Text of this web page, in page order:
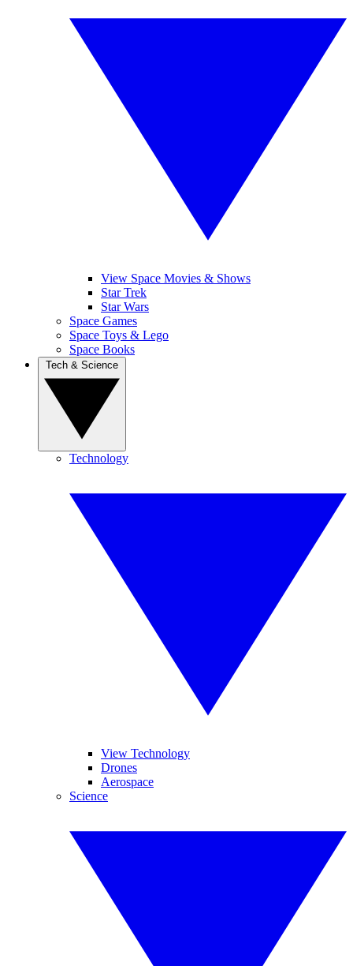
View Space Movies & Shows
Star Trek
Star Wars
Space Games
Space Toys & Lego
Space Books
Technology
View Technology
Drones
Aerospace
Science